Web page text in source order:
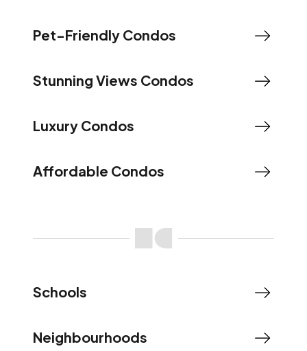
Pet-Friendly Condos
Stunning Views Condos
Luxury Condos
Affordable Condos
Schools
Neighbourhoods